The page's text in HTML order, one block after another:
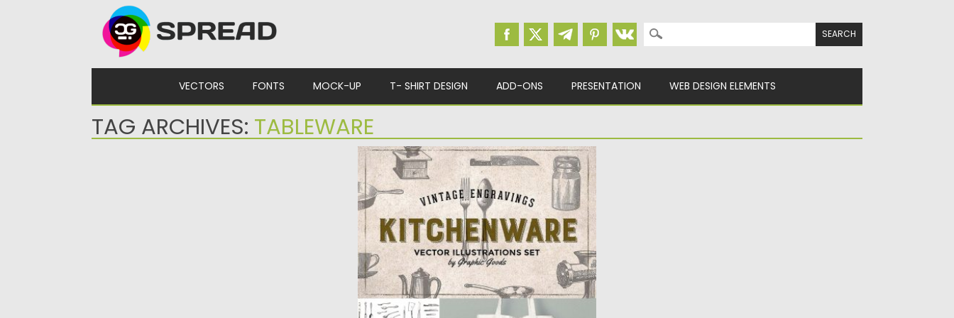
Search for:
VECTORS FONTS MOCK-UP T- SHIRT DESIGN ADD-ONS PRESENTATION WEB DESIGN ELEMENTS
TAG ARCHIVES: TABLEWARE
KITCHEN TOOLS ENGRAVINGS
This set contains 84 vectorized vintage
engravings of kitchen tools and...
Posted on 28.08.2018 bySpread
Updated on
19.02.2019